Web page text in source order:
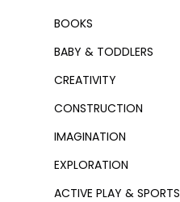
BOOKS
BABY & TODDLERS
CREATIVITY
CONSTRUCTION
IMAGINATION
EXPLORATION
ACTIVE PLAY & SPORTS